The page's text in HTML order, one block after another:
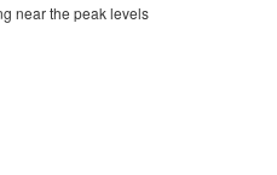
near the peak levels